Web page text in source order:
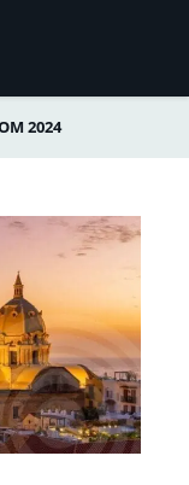
Español
2024